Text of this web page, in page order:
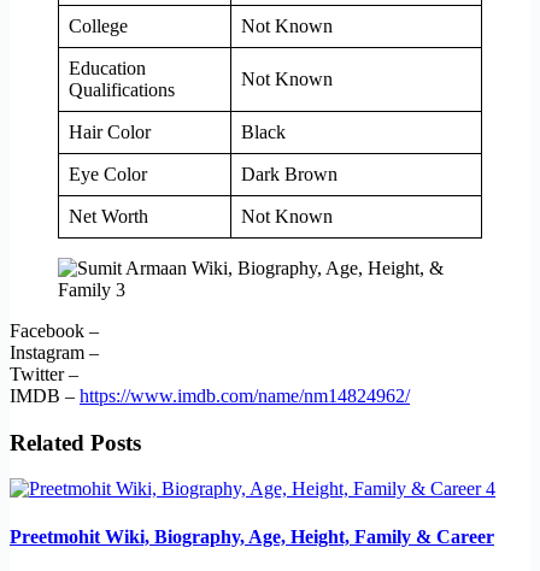
College Not Known
Education
Qualifications
Not Known
Hair Color Black
Eye Color Dark Brown
Net Worth Not Known
Facebook –
Instagram –
Twitter –
IMDB – https://www.imdb.com/name/nm14824962/
Related Posts
Preetmohit Wiki, Biography, Age, Height, Family & Career